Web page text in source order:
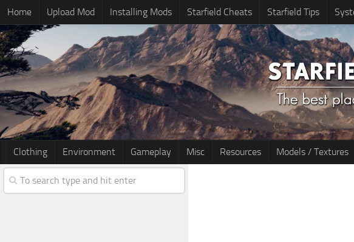
Home Upload Mod Installing Mods Starfield Cheats Starfield Tips
Clothing Environment Gameplay Misc Resources Models / Textures